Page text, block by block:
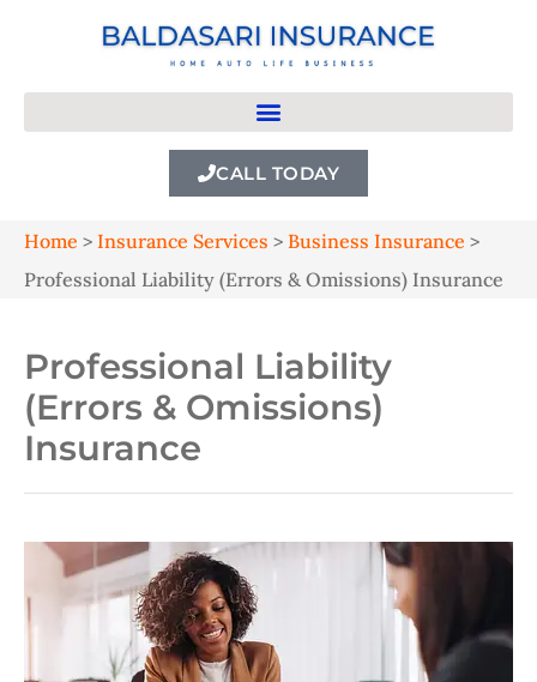
CALL TODAY
Home > Insurance Services > Business Insurance >
Professional Liability (Errors & Omissions) Insurance
Professional Liability
(Errors & Omissions)
Insurance